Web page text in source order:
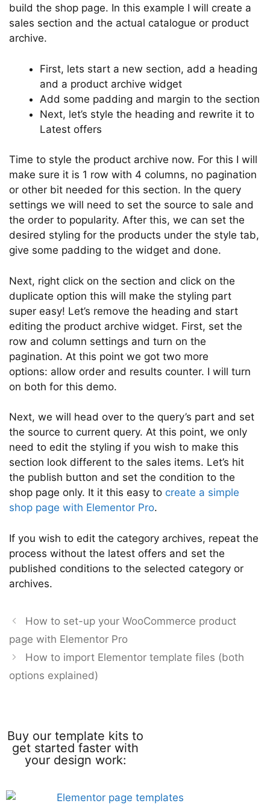
build the shop page. In this example I will create a
sales section and the actual catalogue or product
archive.
First, lets start a new section, add a heading
and a product archive widget
Add some padding and margin to the section
Next, let’s style the heading and rewrite it to
Latest offers
Time to style the product archive now. For this I will
make sure it is 1 row with 4 columns, no pagination
or other bit needed for this section. In the query
settings we will need to set the source to sale and
the order to popularity. After this, we can set the
desired styling for the products under the style tab,
give some padding to the widget and done.
Next, right click on the section and click on the
duplicate option this will make the styling part
super easy! Let’s remove the heading and start
editing the product archive widget. First, set the
row and column settings and turn on the
pagination. At this point we got two more
options: allow order and results counter. I will turn
on both for this demo.
Next, we will head over to the query’s part and set
the source to current query. At this point, we only
need to edit the styling if you wish to make this
section look different to the sales items. Let’s hit
the publish button and set the condition to the
shop page only. It it this easy to create a simple
shop page with Elementor Pro.
If you wish to edit the category archives, repeat the
process without the latest offers and set the
published conditions to the selected category or
archives.
How to set-up your WooCommerce product
page with Elementor Pro
How to import Elementor template files (both
options explained)
Buy our template kits to
get started faster with
your design work: